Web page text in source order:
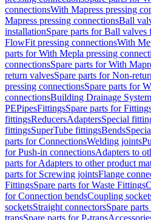
connectionsWith Mapress pressing
Mapress pressing connectionsBall
installationSpare parts for Ball valves
FlowFit pressing connectionsWith
parts for With Mepla pressing
connectionsSpare parts for With
return valvesSpare parts for Non-
pressing connectionsSpare parts for
connectionsBuilding Drainage
PEPipesFittingsSpare parts for
fittingsReducersAdaptersSpecial
fittingsSuperTube fittingsBends
parts for ConnectionsWelding joints
for Push-in connectionsAdapters to
parts for Adapters to other product
parts for Screwing jointsFlange
FittingsSpare parts for Waste Fittings
for Connection bendsCoupling
socketsStraight connectorsSpare
trapsSpare parts for P-traps